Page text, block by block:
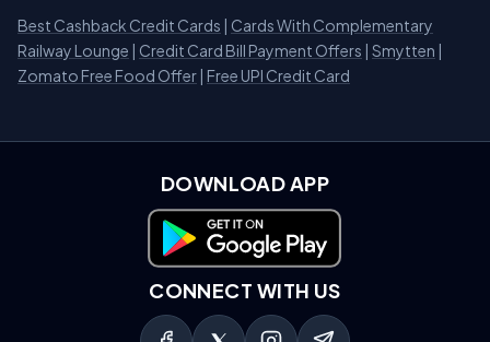
Best Cashback Credit Cards
Cards With Complementary
Railway Lounge
Credit Card Bill Payment Offers Smytten
Zomato Free Food Offer Free UPI Credit Card
DOWNLOAD APP
Download on Google Play
CONNECT WITH US